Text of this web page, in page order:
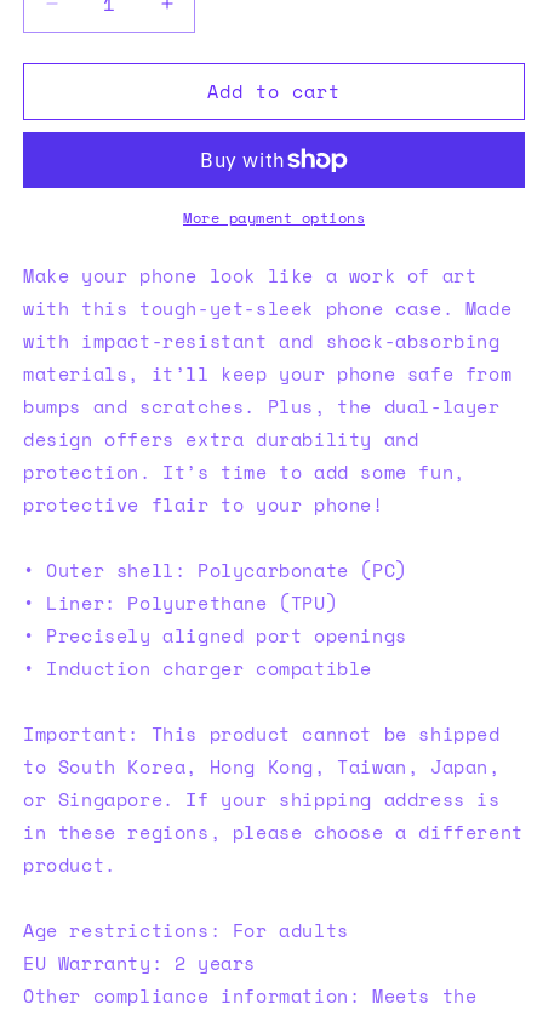
Decrease
quantity
for
Tough
Samsung®
Increase
quantity
for
XPX
Tough
Samsung®
Add to cart
More payment options
Make your phone look like a work of art
with this tough-yet-sleek phone case. Made
with impact-resistant and shock-absorbing
materials, it’ll keep your phone safe from
bumps and scratches. Plus, the dual-layer
design offers extra durability and
protection. It’s time to add some fun,
protective flair to your phone!
• Outer shell: Polycarbonate (PC)
• Liner: Polyurethane (TPU)
• Precisely aligned port openings
• Induction charger compatible
Important: This product cannot be shipped
to South Korea, Hong Kong, Taiwan, Japan,
or Singapore. If your shipping address is
in these regions, please choose a different
product.
Age restrictions: For adults
EU Warranty: 2 years
Other compliance information: Meets the